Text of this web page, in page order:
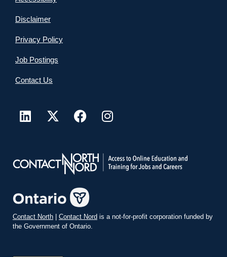
Disclaimer
Privacy Policy
Job Postings
Contact Us
Contact North | Contact Nord is a not-for-profit corporation funded by
the Government of Ontario.